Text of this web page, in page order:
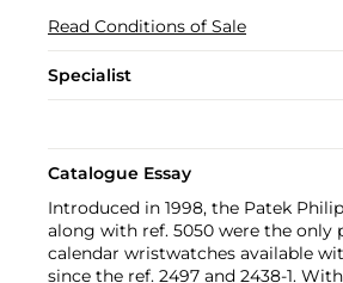
Read Conditions of Sale
Specialist
Catalogue Essay
Introduced in 1998, the Patek
along with ref. 5050 were the only
calendar wristwatches available
since the ref. 2497 and 2438-1.